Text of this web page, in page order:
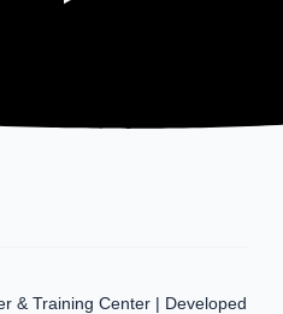
& Training Center | Developed